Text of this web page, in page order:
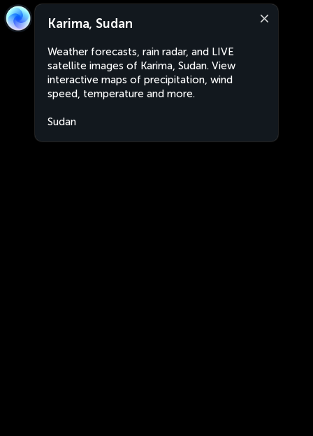
Karima, Sudan
Weather forecasts, rain radar, and LIVE
satellite images of Karima, Sudan. View
interactive maps of precipitation, wind
speed, temperature and more.
Sudan